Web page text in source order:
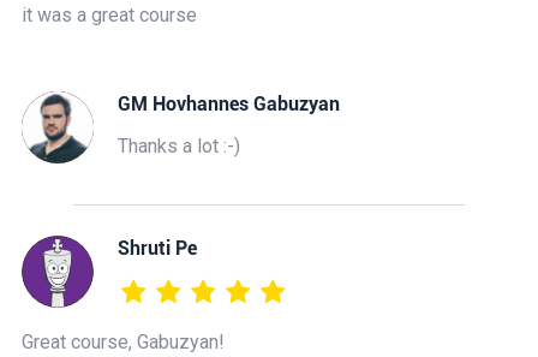
it was a great course
GM Hovhannes Gabuzyan
Thanks a lot :-)
Shruti Pe
Great course, Gabuzyan!